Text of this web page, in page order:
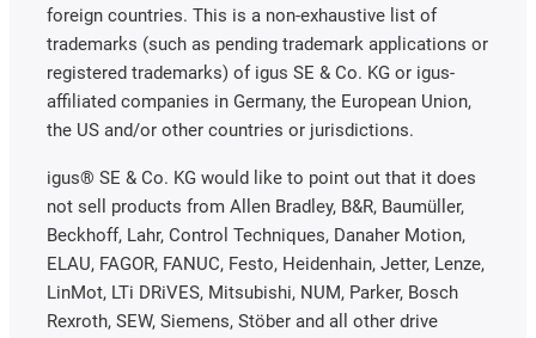
foreign countries. This is a non-exhaustive list of
trademarks (such as pending trademark applications or
registered trademarks) of igus SE & Co. KG or igus-
affiliated companies in Germany, the European Union,
the US and/or other countries or jurisdictions.
igus® SE & Co. KG would like to point out that it does
not sell products from Allen Bradley, B&R, Baumüller,
Beckhoff, Lahr, Control Techniques, Danaher Motion,
ELAU, FAGOR, FANUC, Festo, Heidenhain, Jetter, Lenze,
LinMot, LTi DRiVES, Mitsubishi, NUM, Parker, Bosch
Rexroth, SEW, Siemens, Stöber and all other drive